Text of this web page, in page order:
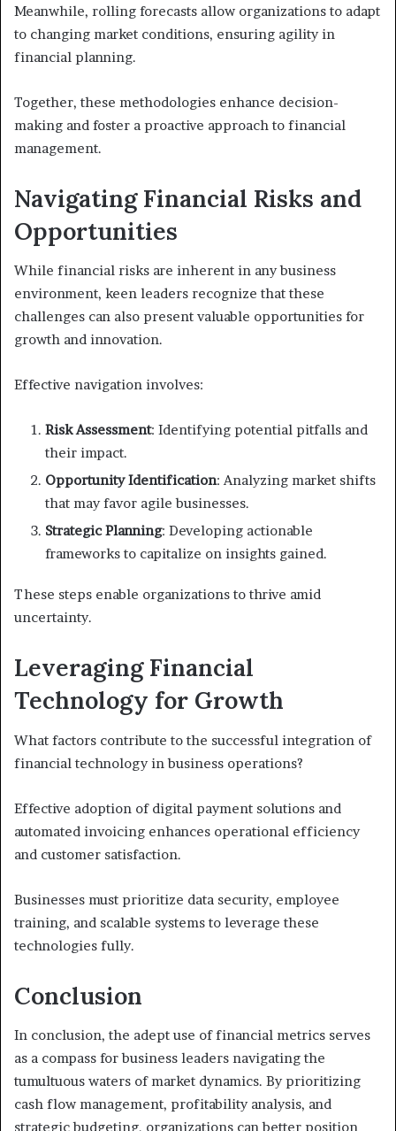
Meanwhile, rolling forecasts allow organizations to adapt
to changing market conditions, ensuring agility in
financial planning.
Together, these methodologies enhance decision-
making and foster a proactive approach to financial
management.
Navigating Financial Risks and
Opportunities
While financial risks are inherent in any business
environment, keen leaders recognize that these
challenges can also present valuable opportunities for
growth and innovation.
Effective navigation involves:
Risk Assessment: Identifying potential pitfalls and
their impact.
Opportunity Identification: Analyzing market shifts
that may favor agile businesses.
Strategic Planning: Developing actionable
frameworks to capitalize on insights gained.
These steps enable organizations to thrive amid
uncertainty.
Leveraging Financial
Technology for Growth
What factors contribute to the successful integration of
financial technology in business operations?
Effective adoption of digital payment solutions and
automated invoicing enhances operational efficiency
and customer satisfaction.
Businesses must prioritize data security, employee
training, and scalable systems to leverage these
technologies fully.
Conclusion
In conclusion, the adept use of financial metrics serves
as a compass for business leaders navigating the
tumultuous waters of market dynamics. By prioritizing
cash flow management, profitability analysis, and
strategic budgeting, organizations can better position